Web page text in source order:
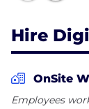
Hire
OnSite
Employees